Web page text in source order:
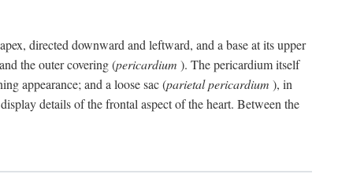
directed downward and leftward, and a base at its upper
the outer covering (pericardium ). The pericardium itself
appearance; and a loose sac (parietal pericardium ), in
details of the frontal aspect of the heart. Between the